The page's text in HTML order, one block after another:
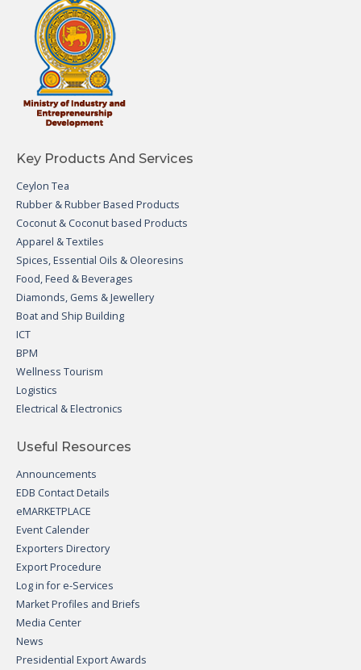
Key Products And Services
Ceylon Tea
Rubber & Rubber Based Products
Coconut & Coconut based Products
Apparel & Textiles
Spices, Essential Oils & Oleoresins
Food, Feed & Beverages
Diamonds, Gems & Jewellery
Boat and Ship Building
ICT
BPM
Wellness Tourism
Logistics
Electrical & Electronics
Useful Resources
Announcements
EDB Contact Details
eMARKETPLACE
Event Calender
Exporters Directory
Export Procedure
Log in for e-Services
Market Profiles and Briefs
Media Center
News
Presidential Export Awards